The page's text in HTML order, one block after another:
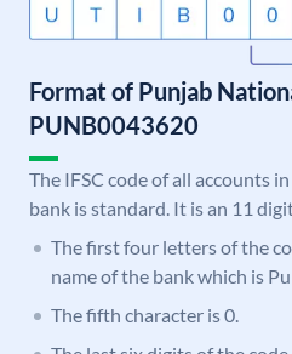
Format of Punjab
PUNB0043620
The IFSC code of all accounts
bank is standard. It is an 11
The first four letters of the
name of the bank which is
The fifth character is 0.